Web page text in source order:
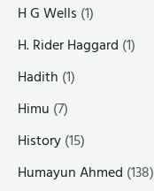
H G Wells (1)
H. Rider Haggard (1)
Hadith (1)
Himu (7)
History(15)
Humayun Ahmed (138)